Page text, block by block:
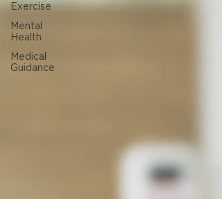
Exercise
Mental
Health
Medical
Guidance